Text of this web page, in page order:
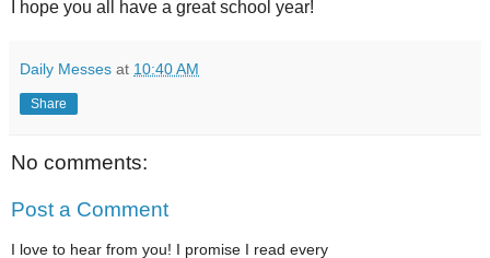
I hope you all have a great school year!
Daily Messes at 10:40 AM
Share
No comments:
Post a Comment
I love to hear from you! I promise I read every